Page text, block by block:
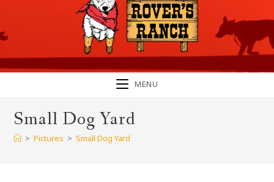
MENU
Small Dog Yard
> Pictures > Small Dog Yard